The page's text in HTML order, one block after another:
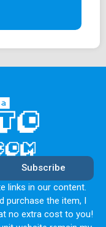
Subscribe
links in our content.
purchase the item, I
no extra cost to you!